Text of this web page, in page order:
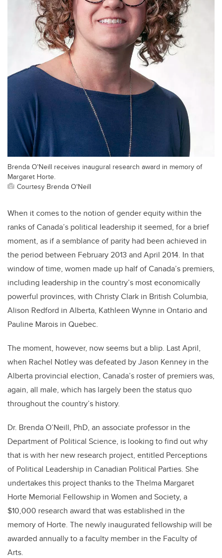
Brenda O'Neill receives inaugural research award in memory of
Margaret Horte.
Courtesy Brenda O'Neill
When it comes to the notion of gender equity within the
ranks of Canada’s political leadership it seemed, for a brief
moment, as if a semblance of parity had been achieved in
the period between February 2013 and April 2014. In that
window of time, women made up half of Canada’s premiers,
including leadership in the country’s most economically
powerful provinces, with Christy Clark in British Columbia,
Alison Redford in Alberta, Kathleen Wynne in Ontario and
Pauline Marois in Quebec.
The moment, however, now seems but a blip. Last April,
when Rachel Notley was defeated by Jason Kenney in the
Alberta provincial election, Canada’s roster of premiers was,
again, all male, which has largely been the status quo
throughout the country’s history.
Dr. Brenda O’Neill, PhD, an associate professor in the
Department of Political Science, is looking to find out why
that is with her new research project, entitled Perceptions
of Political Leadership in Canadian Political Parties. She
undertakes this project thanks to the Thelma Margaret
Horte Memorial Fellowship in Women and Society, a
$10,000 research award that was established in the
memory of Horte. The newly inaugurated fellowship will be
awarded annually to a faculty member in the Faculty of
Arts.